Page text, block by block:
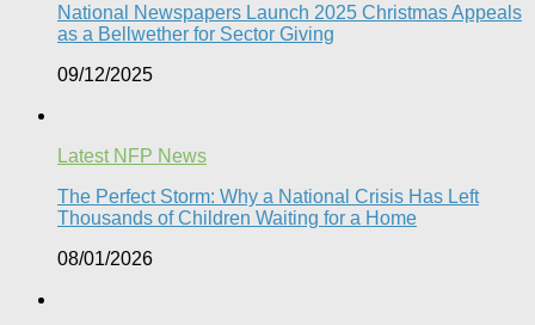
National Newspapers Launch 2025 Christmas Appeals
as a Bellwether for Sector Giving
09/12/2025
Latest NFP News
The Perfect Storm: Why a National Crisis Has Left
Thousands of Children Waiting for a Home​
08/01/2026